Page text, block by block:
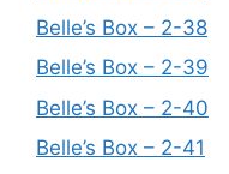
Belle’s Box – 2-38
Belle’s Box – 2-39
Belle’s Box – 2-40
Belle’s Box – 2-41